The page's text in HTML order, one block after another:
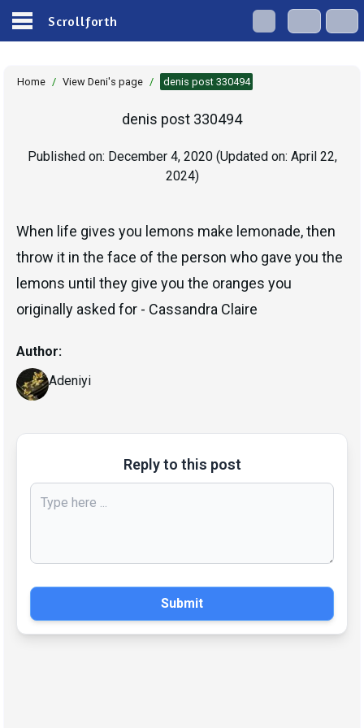
Scrollforth
Home / View Deni's page / denis post 330494
denis post 330494
Published on: December 4, 2020 (Updated on: April 22,
2024)
When life gives you lemons make lemonade, then
throw it in the face of the person who gave you the
lemons until they give you the oranges you
originally asked for - Cassandra Claire
Author:
Adeniyi
Reply to this post
Submit